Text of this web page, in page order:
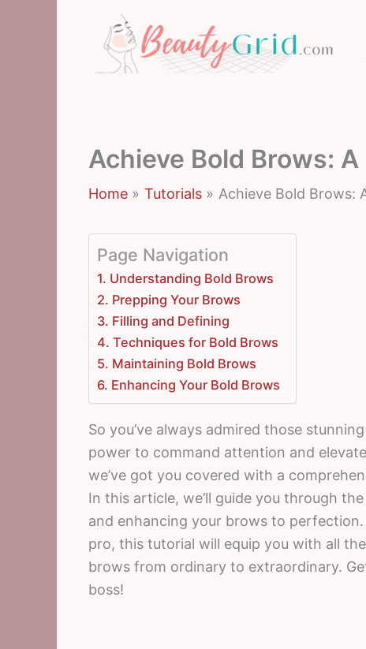
Achieve Bold Brows:
Home Tutorials Achieve Bold Brows:
Page Navigation
1. Understanding Bold Brows
2. Prepping Your Brows
3. Filling and Defining
4. Techniques for Bold Brows
5. Maintaining Bold Brows
6. Enhancing Your Bold Brows
So you’ve always admired those
power to command attention and
we’ve got you covered with a
In this article, we’ll guide you through
and enhancing your brows to perfection.
pro, this tutorial will equip you with all
brows from ordinary to extraordinary.
boss!